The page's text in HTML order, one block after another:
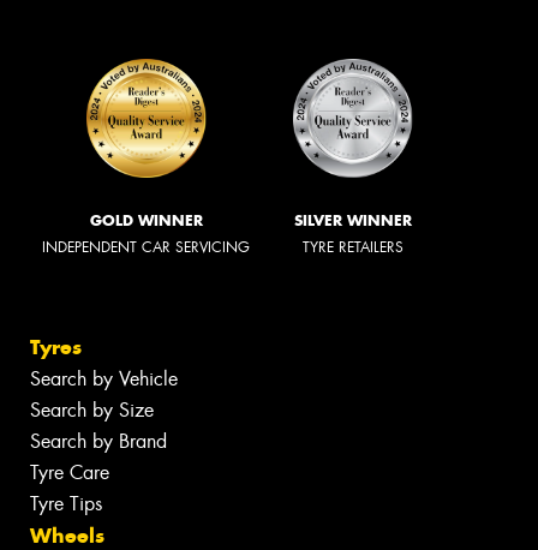
GOLD WINNER
INDEPENDENT CAR SERVICING
SILVER WINNER
TYRE RETAILERS
Tyres
Search by Vehicle
Search by Size
Search by Brand
Tyre Care
Tyre Tips
Wheels